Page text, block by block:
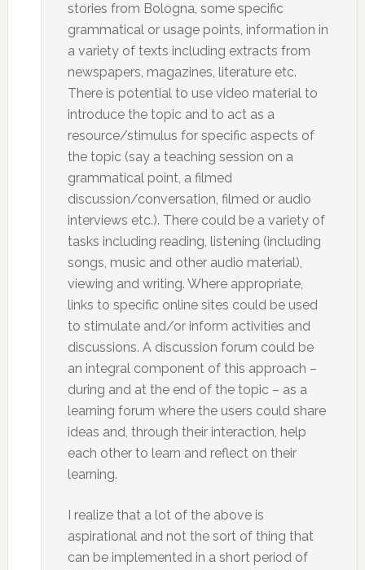
stories from Bologna, some specific
grammatical or usage points, information in
a variety of texts including extracts from
newspapers, magazines, literature etc.
There is potential to use video material to
introduce the topic and to act as a
resource/stimulus for specific aspects of
the topic (say a teaching session on a
grammatical point, a filmed
discussion/conversation, filmed or audio
interviews etc.). There could be a variety of
tasks including reading, listening (including
songs, music and other audio material),
viewing and writing. Where appropriate,
links to specific online sites could be used
to stimulate and/or inform activities and
discussions. A discussion forum could be
an integral component of this approach –
during and at the end of the topic – as a
learning forum where the users could share
ideas and, through their interaction, help
each other to learn and reflect on their
learning.
I realize that a lot of the above is
aspirational and not the sort of thing that
can be implemented in a short period of